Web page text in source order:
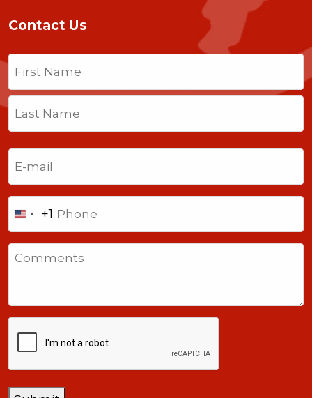
Contact Us
Name
First
Last
United
States
+1
+1